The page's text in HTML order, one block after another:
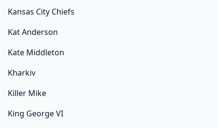
Kansas City Chiefs
Kat Anderson
Kate Middleton
Kharkiv
Killer Mike
King George VI